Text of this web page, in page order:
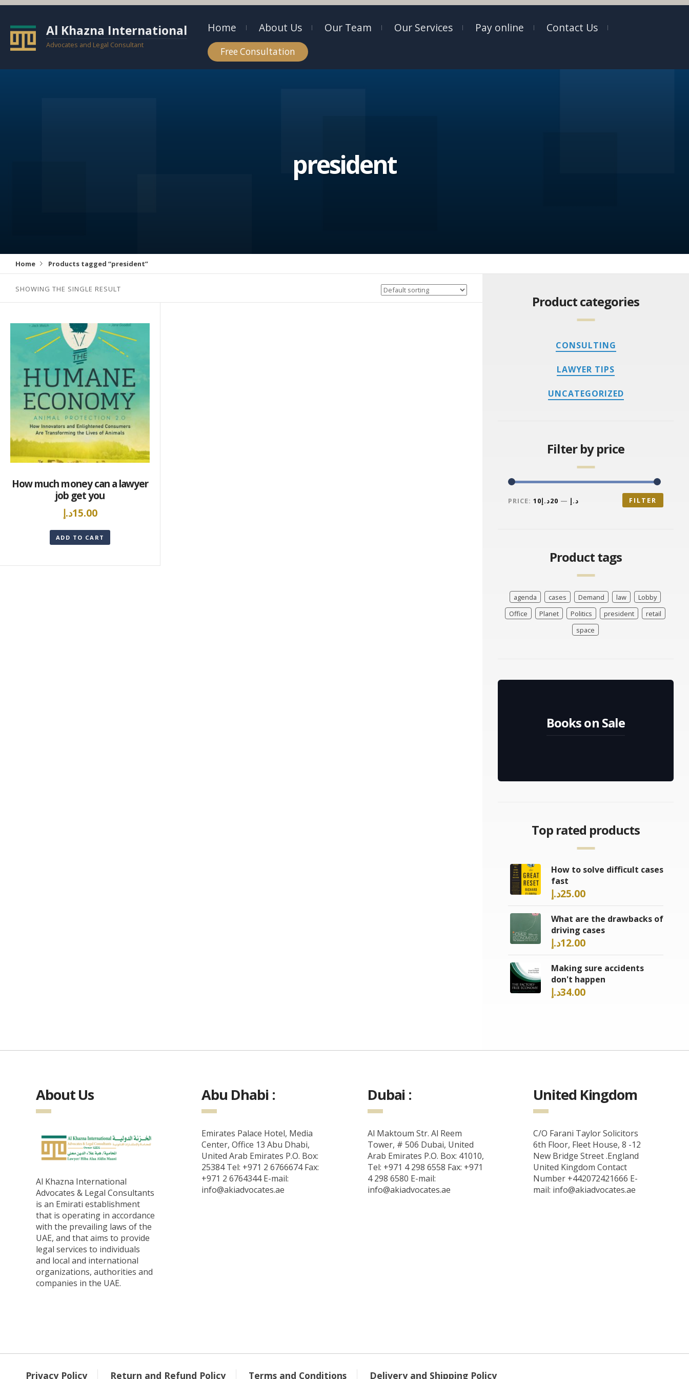
Al Khazna International
Advocates and Legal Consultant
Home About Us Our Team Our Services Pay online Contact Us
Free Consultation
president
Home Products tagged “president”
SHOWING THE SINGLE RESULT
How much money can a lawyer
job get you
15.00د.إ
ADD TO CART
Product categories
CONSULTING
LAWYER TIPS
UNCATEGORIZED
Filter by price
FILTER
PRICE: 10د.إ — 20د.إ
Product tags
agenda cases Demand law
Lobby
Office
Planet Politics president
retail
space
Books on Sale
Top rated products
How to solve difficult cases
fast
25.00د.إ
What are the drawbacks of
driving cases
12.00د.إ
Making sure accidents
don't happen
34.00د.إ
About Us
Al Khazna International
Advocates & Legal Consultants
is an Emirati establishment
that is operating in accordance
with the prevailing laws of the
UAE, and that aims to provide
legal services to individuals
and local and international
organizations, authorities and
companies in the UAE.
Abu Dhabi :
Emirates Palace Hotel, Media
Center, Office 13 Abu Dhabi,
United Arab Emirates P.O. Box:
25384 Tel: +971 2 6766674 Fax:
+971 2 6764344 E-mail:
info@akiadvocates.ae
Dubai :
Al Maktoum Str. Al Reem
Tower, # 506 Dubai, United
Arab Emirates P.O. Box: 41010,
Tel: +971 4 298 6558 Fax: +971
4 298 6580 E-mail:
info@akiadvocates.ae
United Kingdom
C/O Farani Taylor Solicitors
6th Floor, Fleet House, 8 -12
New Bridge Street .England
United Kingdom Contact
Number +442072421666 E-
mail: info@akiadvocates.ae
Privacy Policy Return and Refund Policy Terms and Conditions Delivery and Shipping Policy